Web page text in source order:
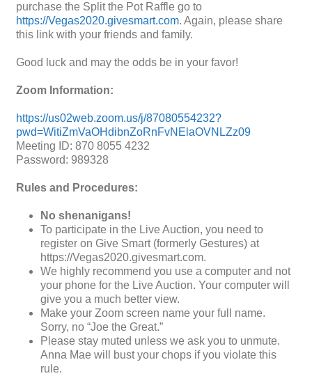
purchase the Split the Pot Raffle go to
https://Vegas2020.givesmart.com. Again, please share
this link with your friends and family.
Good luck and may the odds be in your favor!
Zoom Information:
https://us02web.zoom.us/j/87080554232?
pwd=WitiZmVaOHdibnZoRnFvNElaOVNLZz09
Meeting ID: 870 8055 4232
Password: 989328
Rules and Procedures:
No shenanigans!
To participate in the Live Auction, you need to
register on Give Smart (formerly Gestures) at
https://Vegas2020.givesmart.com.
We highly recommend you use a computer and not
your phone for the Live Auction. Your computer will
give you a much better view.
Make your Zoom screen name your full name.
Sorry, no “Joe the Great.”
Please stay muted unless we ask you to unmute.
Anna Mae will bust your chops if you violate this
rule.